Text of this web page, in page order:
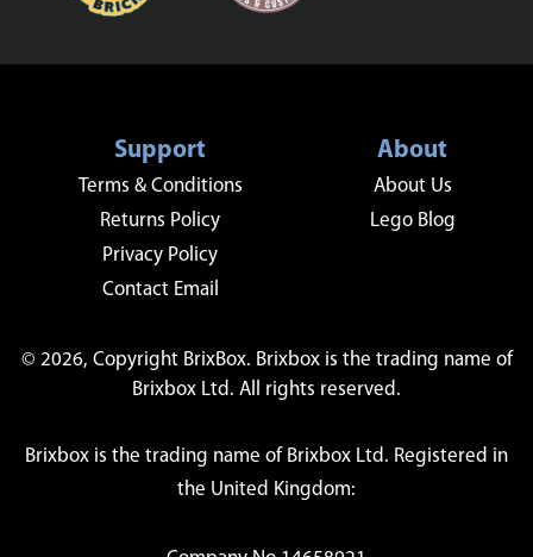
Support
Terms & Conditions
Returns Policy
Privacy Policy
Contact Email
About
About Us
Lego Blog
© 2026, Copyright BrixBox. Brixbox is the trading name of
Brixbox Ltd. All rights reserved.
Brixbox is the trading name of Brixbox Ltd. Registered in
the United Kingdom: